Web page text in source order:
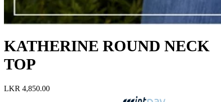
KATHERINE ROUND NECK
TOP
LKR 4,850.00